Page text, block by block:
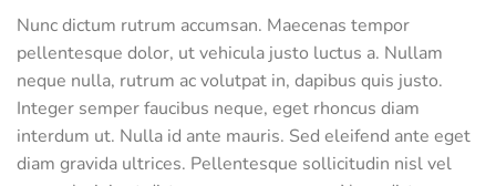
Nunc dictum rutrum accumsan. Maecenas tempor
pellentesque dolor, ut vehicula justo luctus a. Nullam
neque nulla, rutrum ac volutpat in, dapibus quis justo.
Integer semper faucibus neque, eget rhoncus diam
interdum ut. Nulla id ante mauris. Sed eleifend ante eget
diam gravida ultrices. Pellentesque sollicitudin nisl vel